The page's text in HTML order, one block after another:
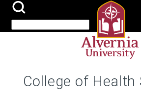
Skip
main
Submit
College of Health